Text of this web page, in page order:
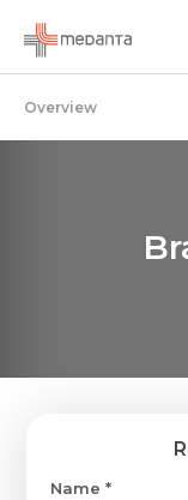
Overview
Name *